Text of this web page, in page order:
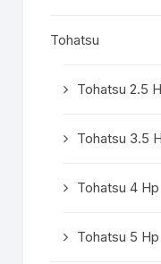
Tohatsu
Tohatsu 2.5
Tohatsu 3.5
Tohatsu 4 Hp
Tohatsu 5 Hp